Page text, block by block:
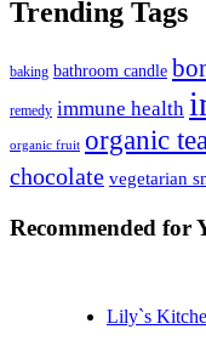
Trending Tags
baking bathroom candle
remedy immune health
organic fruit organic tea
chocolate vegetarian
Recommended for
Lily`s